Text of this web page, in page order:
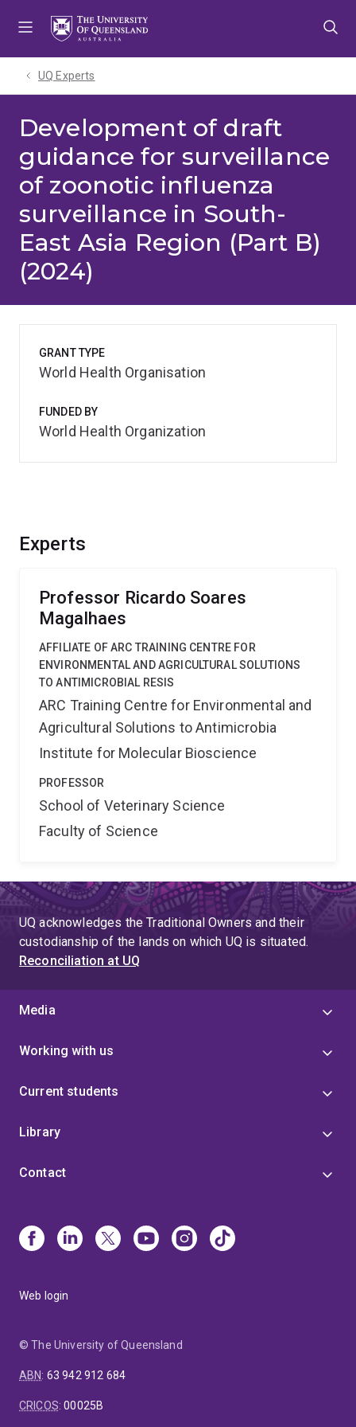
UQ Experts
Development of draft
guidance for surveillance
of zoonotic influenza
surveillance in South-
East Asia Region (Part B)
(2024)
Experts
Professor Ricardo Soares
Magalhaes
AFFILIATE OF ARC TRAINING CENTRE FOR
ENVIRONMENTAL AND AGRICULTURAL SOLUTIONS
TO ANTIMICROBIAL RESIS
ARC Training Centre for Environmental and
Agricultural Solutions to Antimicrobia
Institute for Molecular Bioscience
PROFESSOR
School of Veterinary Science
Faculty of Science
GRANT TYPE
World Health Organisation
FUNDED BY
World Health Organization
UQ acknowledges the Traditional Owners and their
custodianship of the lands on which UQ is situated.
Reconciliation at UQ
Media
Working with us
Current students
Library
Contact
Web login
© The University of Queensland
ABN: 63 942 912 684
CRICOS:00025B